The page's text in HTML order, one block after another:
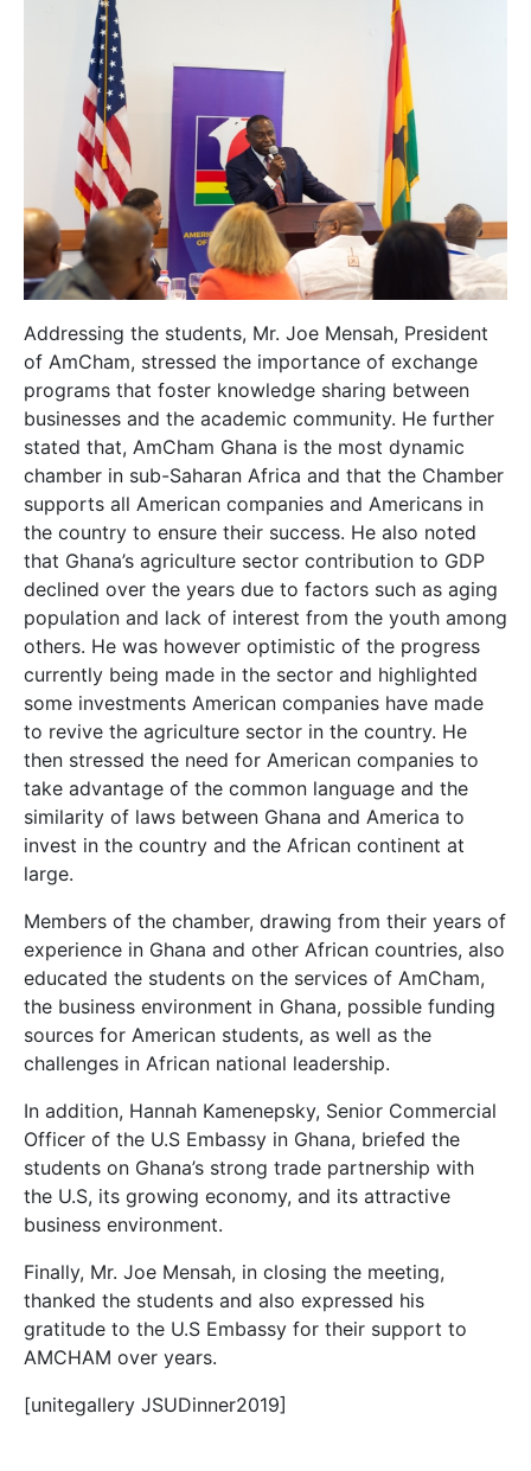
Addressing the students, Mr. Joe Mensah, President
of AmCham, stressed the importance of exchange
programs that foster knowledge sharing between
businesses and the academic community. He further
stated that, AmCham Ghana is the most dynamic
chamber in sub-Saharan Africa and that the Chamber
supports all American companies and Americans in
the country to ensure their success. He also noted
that Ghana’s agriculture sector contribution to GDP
declined over the years due to factors such as aging
population and lack of interest from the youth among
others. He was however optimistic of the progress
currently being made in the sector and highlighted
some investments American companies have made
to revive the agriculture sector in the country. He
then stressed the need for American companies to
take advantage of the common language and the
similarity of laws between Ghana and America to
invest in the country and the African continent at
large.
Members of the chamber, drawing from their years of
experience in Ghana and other African countries, also
educated the students on the services of AmCham,
the business environment in Ghana, possible funding
sources for American students, as well as the
challenges in African national leadership.
In addition, Hannah Kamenepsky, Senior Commercial
Officer of the U.S Embassy in Ghana, briefed the
students on Ghana’s strong trade partnership with
the U.S, its growing economy, and its attractive
business environment.
Finally, Mr. Joe Mensah, in closing the meeting,
thanked the students and also expressed his
gratitude to the U.S Embassy for their support to
AMCHAM over years.
[unitegallery JSUDinner2019]